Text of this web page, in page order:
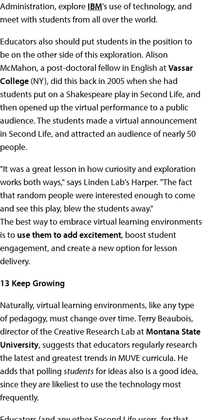
Administration, explore IBM's use of technology, and
meet with students from all over the world.
Educators also should put students in the position to
be on the other side of this exploration. Alison
McMahon, a post-doctoral fellow in English atVassar
College (NY), did this back in 2005 when she had
students put on a Shakespeare play in Second Life, and
then opened up the virtual performance to a public
audience. The students made a virtual announcement
in Second Life, and attracted an audience of nearly 50
people.
"It was a great lesson in how curiosity and exploration
works both ways," says Linden Lab's Harper. "The fact
that random people were interested enough to come
and see this play, blew the students away."
The best way to embrace virtual learning environments
is to use them to add excitement, boost student
engagement, and create a new option for lesson
delivery.
13 Keep Growing
Naturally, virtual learning environments, like any type
of pedagogy, must change over time. Terry Beaubois,
director of the Creative Research Lab at Montana State
University, suggests that educators regularly research
the latest and greatest trends in MUVE curricula. He
adds that polling studentsfor ideas also is a good idea,
since they are likeliest to use the technology most
frequently.